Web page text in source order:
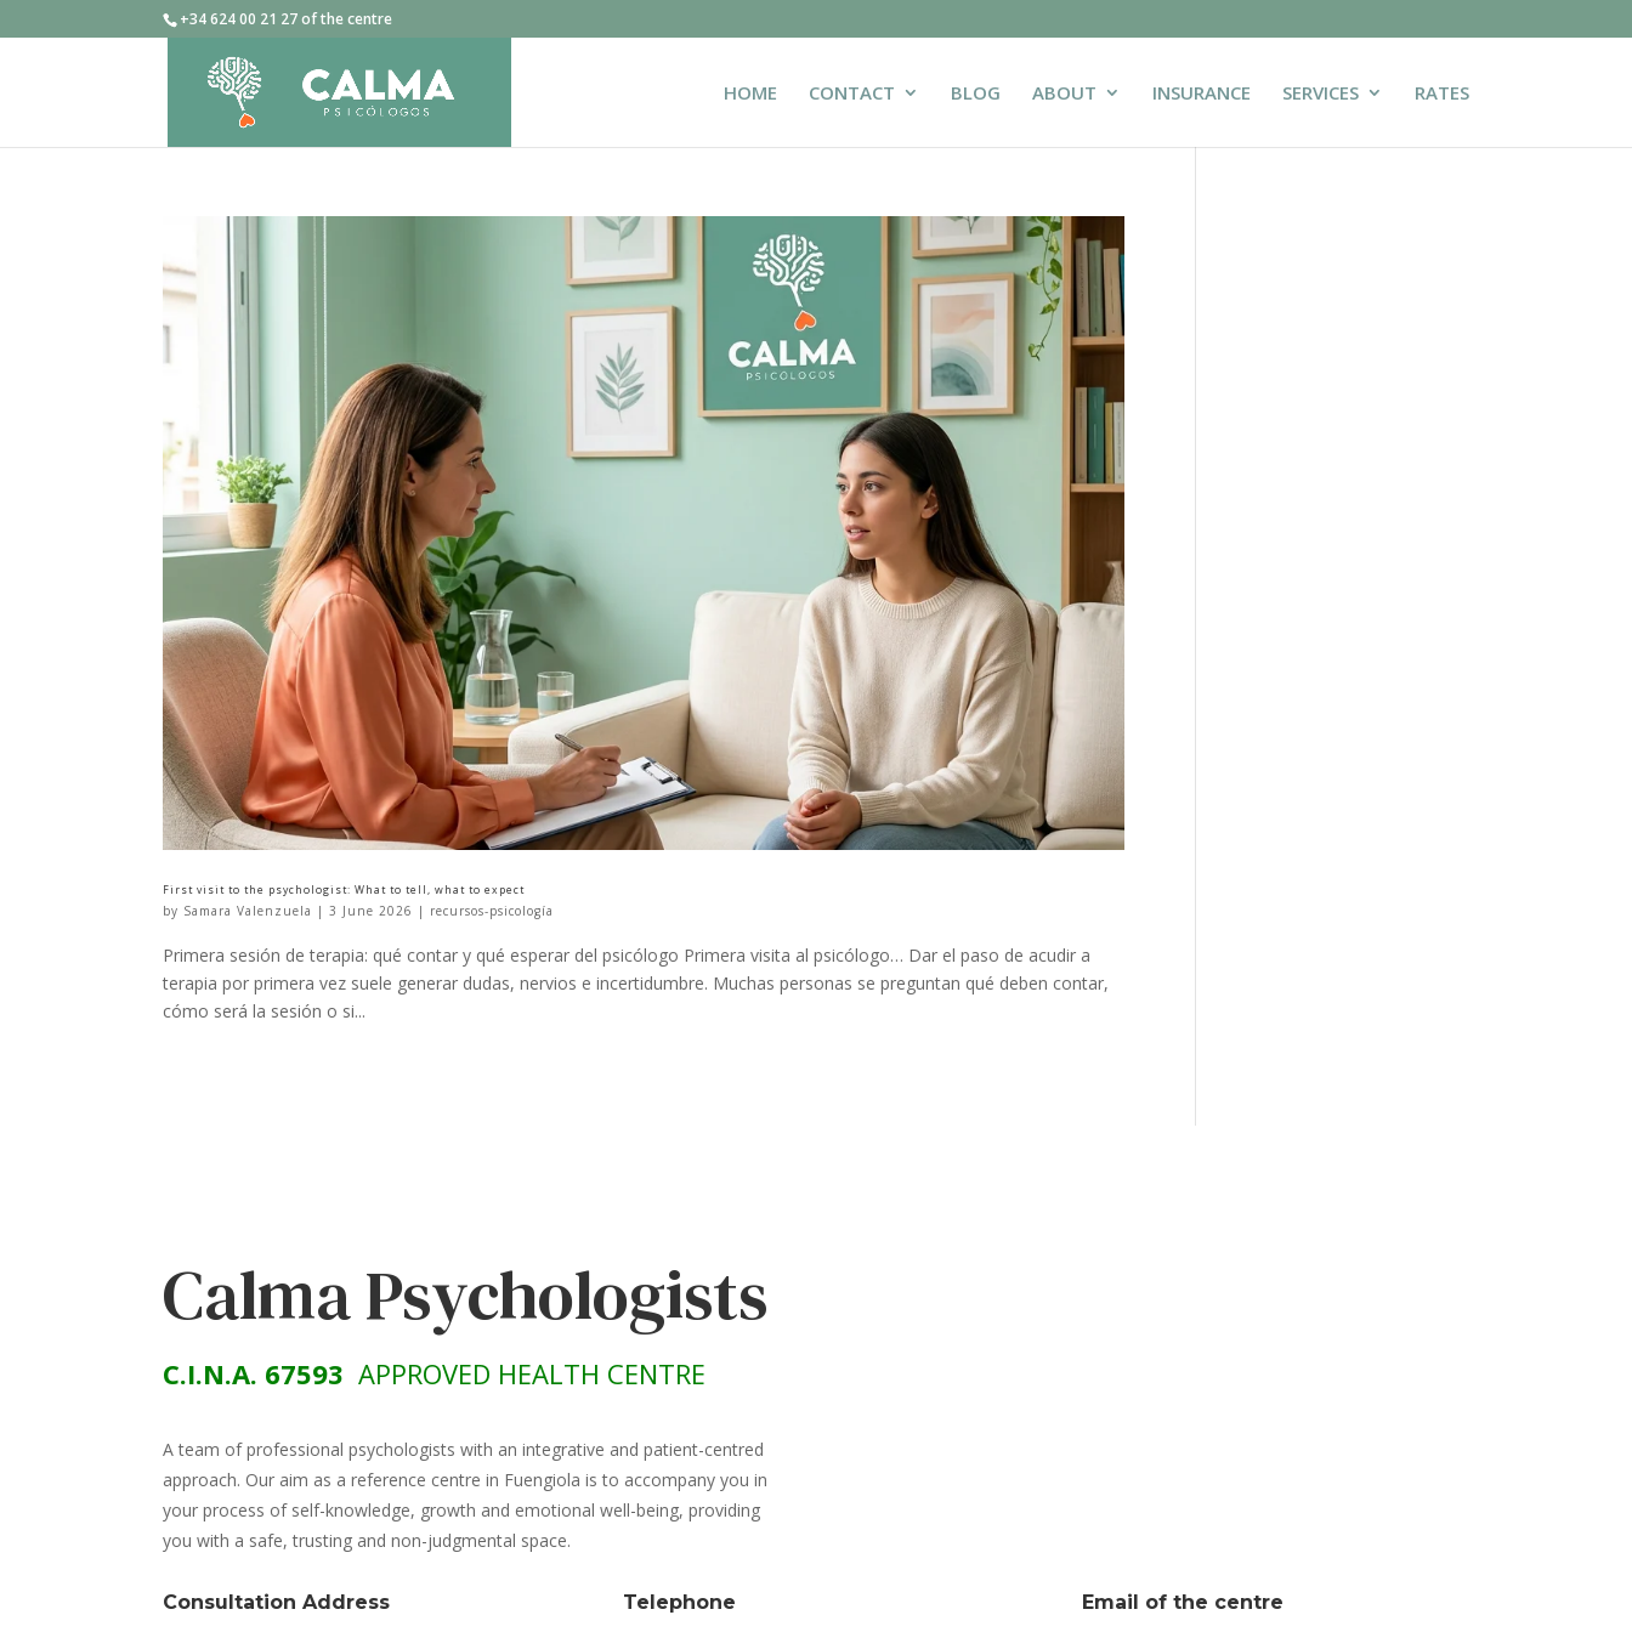
+34 624 00 21 27 of the centre
HOME CONTACT BLOG ABOUT INSURANCE SERVICES RATES
First visit to the psychologist: What to tell, what to expect
by Samara Valenzuela |3 June 2026 | recursos-psicología
Primera sesión de terapia: qué contar y qué esperar del psicólogo Primera visita al psicólogo… Dar el paso de acudir a
terapia por primera vez suele generar dudas, nervios e incertidumbre. Muchas personas se preguntan qué deben contar,
cómo será la sesión o si...
Calma Psychologists
C.I.N.A. 67593 APPROVED HEALTH CENTRE
A team of professional psychologists with an integrative and patient-centred
approach. Our aim as a reference centre in Fuengiola is to accompany you in
your process of self-knowledge, growth and emotional well-being, providing
you with a safe, trusting and non-judgmental space.
Consultation Address Telephone Email of the centre